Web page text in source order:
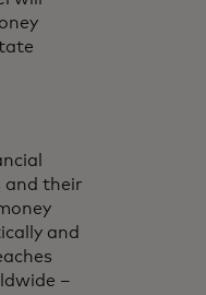
and their
and
–